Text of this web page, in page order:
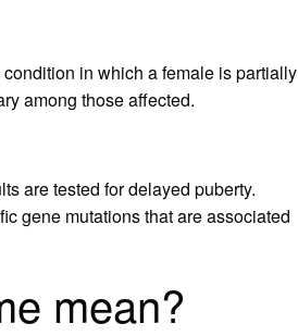
in which a female is partially
among those affected.
are tested for delayed puberty.
gene mutations that are associated
mean?